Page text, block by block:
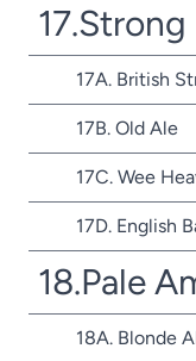
17A. British
17B. Old Ale
17C. Wee
17D. English
18.Pale
18A. Blonde